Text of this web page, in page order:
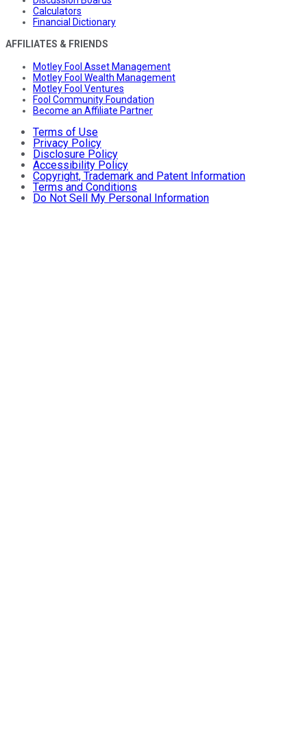
Calculators
Financial Dictionary
AFFILIATES & FRIENDS
Motley Fool Asset Management
Motley Fool Wealth Management
Motley Fool Ventures
Fool Community Foundation
Become an Affiliate Partner
Terms of Use
Privacy Policy
Disclosure Policy
Accessibility Policy
Copyright, Trademark and Patent Information
Terms and Conditions
Do Not Sell My Personal Information